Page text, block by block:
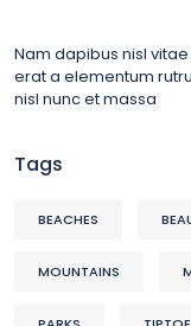
Nam dapibus nisl
erat a elementum
nisl nunc et massa
Tags
BEACHES
MOUNTAINS